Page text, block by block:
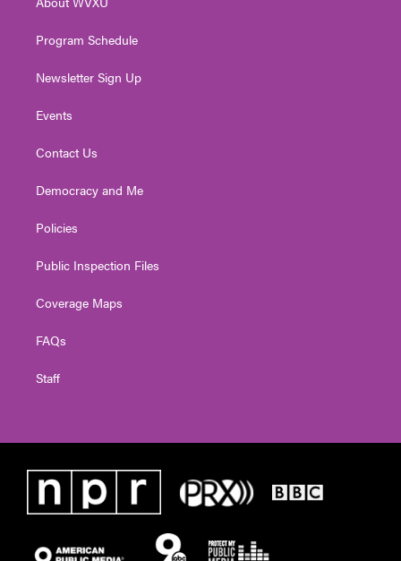
a
Program Schedule
Newsletter Sign Up
Events
Contact Us
Democracy and Me
Policies
Public Inspection Files
Coverage Maps
FAQs
Staff